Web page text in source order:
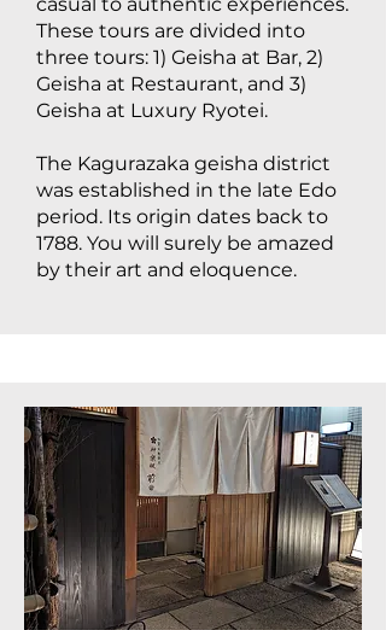
These tours are divided into
three tours: 1) Geisha at Bar, 2)
Geisha at Restaurant, and 3)
Geisha at Luxury Ryotei.
The Kagurazaka geisha district
was established in the late Edo
period. Its origin dates back to
1788. You will surely be amazed
by their art and eloquence.